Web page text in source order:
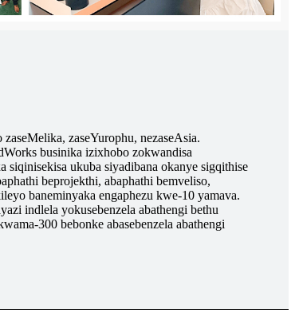
zaseYurophu, nezaseAsia.
businika izixhobo zokwandisa
ukuba siyadibana okanye sigqithise
beprojekthi, abaphathi bemveliso,
baneminyaka engaphezu kwe-10 yamava.
indlela yokusebenzela abathengi bethu
300 bebonke abasebenzela abathengi